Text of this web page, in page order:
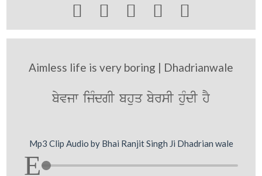
    
Aimless life is very boring | Dhadrianwale
byvjw ijMdgI bhuq byrsI huMdI hY
Mp3 Clip Audio by Bhai Ranjit Singh Ji Dhadrian wale